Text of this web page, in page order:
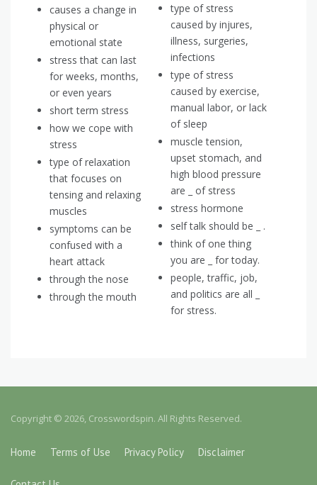
causes a change in
physical or
emotional state
stress that can last
for weeks, months,
or even years
short term stress
how we cope with
stress
type of relaxation
that focuses on
tensing and relaxing
muscles
symptoms can be
confused with a
heart attack
through the nose
through the mouth
type of stress
caused by injures,
illness, surgeries,
infections
type of stress
caused by exercise,
manual labor, or lack
of sleep
muscle tension,
upset stomach, and
high blood pressure
are _ of stress
stress hormone
self talk should be _ .
think of one thing
you are _ for today.
people, traffic, job,
and politics are all _
for stress.
Copyright © 2026, Crosswordspin. All Rights Reserved.
Home Terms of Use Privacy Policy Disclaimer